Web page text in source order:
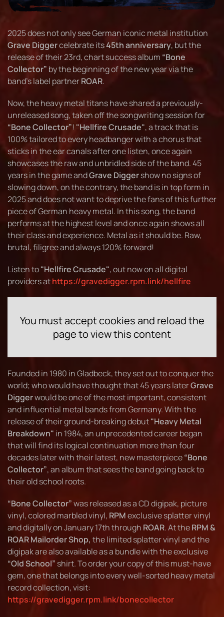
2025 does not only see German iconic metal institution
Grave Diggercelebrate its45th anniversary, but the
release of their 23rd, chart success album “Bone
Collector” by the beginning of the new year via the
band's label partnerROAR.
Now, the heavy metal titans have shared a previously-
unreleased song, taken off the songwriting session for
“Bone Collector”! "Hellfire Crusade", a track that is
100% tailored to every headbanger with a chorus that
sticks in the ear canals after one listen, once again
showcases the raw and unbridled side of the band. 45
years in the game andGrave Diggershow no signs of
slowing down, on the contrary, the band is in top form in
2025 and does not want to deprive the fans of this further
piece of German heavy metal. In this song, the band
performs at the highest level and once again shows all
their class and experience. Metal as it should be. Raw,
brutal, filigree and always 120% forward!
Listen to"Hellfire Crusade", out now on all digital
providers athttps://gravedigger.rpm.link/hellfire
You must accept cookies and reload the
page to view this content
Founded in 1980 in Gladbeck, they set out to conquer the
world; who would have thought that 45 years laterGrave
Diggerwould be one of the most important, consistent
and influential metal bands from Germany. With the
release of their ground-breaking debut"Heavy Metal
Breakdown" in 1984, an unprecedented career began
that will find its logical continuation more than four
decades later with their latest, new masterpiece“Bone
Collector”, an album that sees the band going back to
their old school roots.
“Bone Collector”was released as a CD digipak, picture
vinyl, colored marbled vinyl, RPMexclusive splatter vinyl
and digitally on January 17th through ROAR. At theRPM &
ROAR Mailorder Shop, the limited splatter vinyl and the
digipak are also available as a bundle with the exclusive
“Old School” shirt. To order your copy of this must-have
gem, one that belongs into every well-sorted heavy metal
record collection, visit:
https://gravedigger.rpm.link/bonecollector